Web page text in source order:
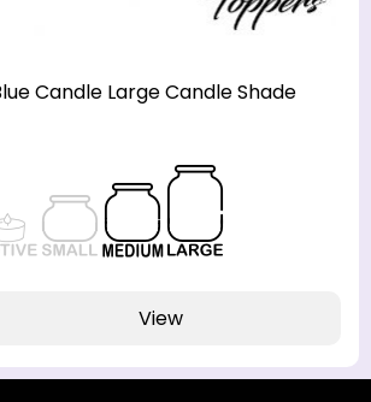
Candle Large Candle Shade
View